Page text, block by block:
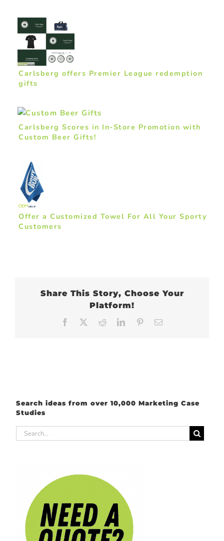
Carlsberg offers Premier League redemption
gifts
Carlsberg Scores in In-Store Promotion with
Custom Beer Gifts!
Offer a Customized Towel For All Your Sporty
Customers
Share This Story, Choose Your
Platform!
Facebook RedditLinkedInPinterest
Search ideas from over 10,000 Marketing Case
Studies
Search